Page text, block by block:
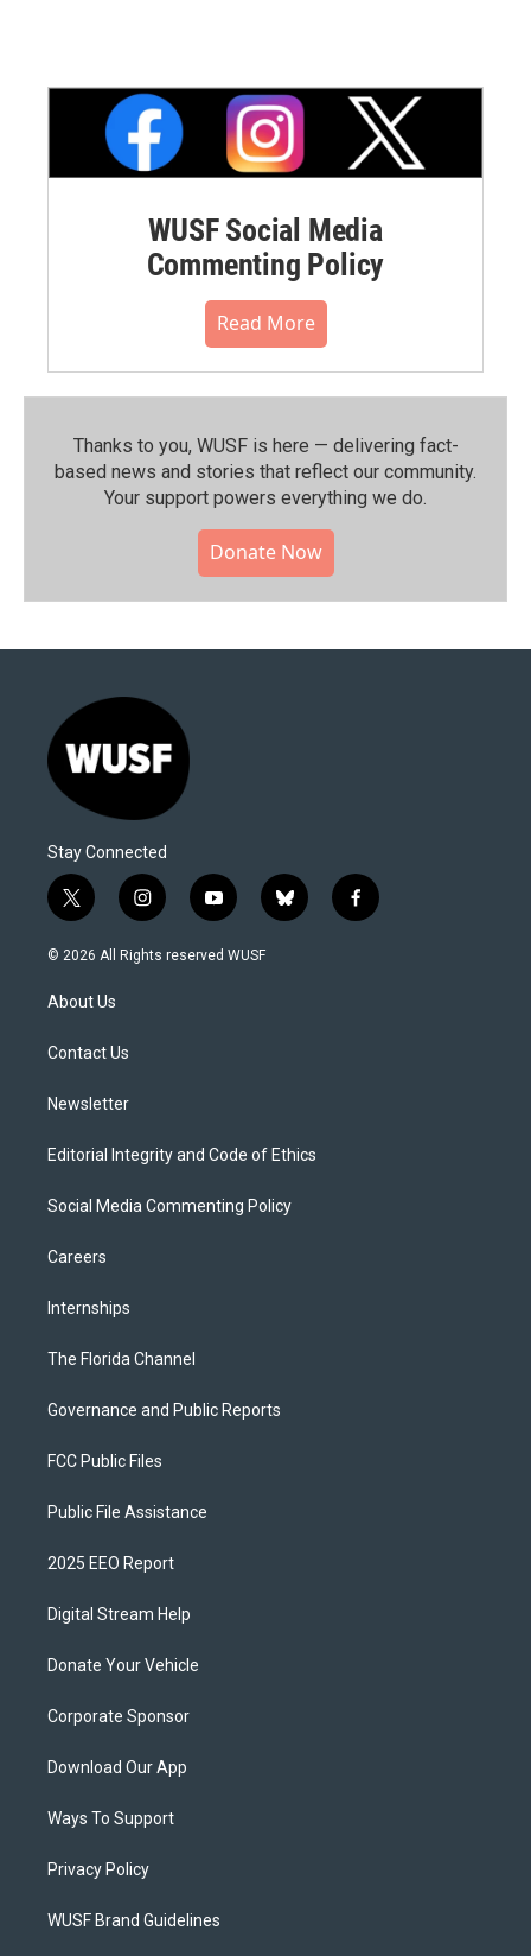
WUSF Social Media
Commenting Policy
Read More
Thanks to you, WUSF is here — delivering fact-
based news and stories that reflect our community.⁠
Your support powers everything we do.
Donate Now
Stay Connected
t
w
i
t
e
i
n
s
y
o
u
b
l
f
a
© 2026 All Rights reserved WUSF
About Us
Contact Us
Newsletter
Editorial Integrity and Code of Ethics
Social Media Commenting Policy
Careers
Internships
The Florida Channel
Governance and Public Reports
FCC Public Files
Public File Assistance
2025 EEO Report
Digital Stream Help
Donate Your Vehicle
Corporate Sponsor
Download Our App
Ways To Support
Privacy Policy
WUSF Brand Guidelines